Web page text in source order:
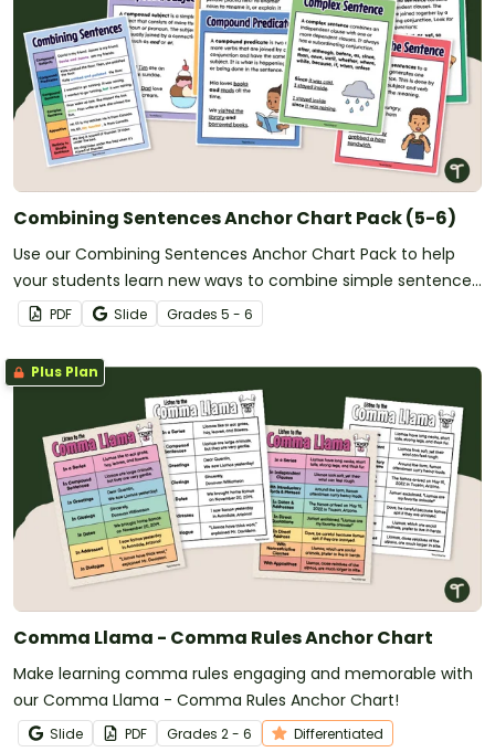
Combining Sentences Anchor Chart Pack (5-6)
Use our Combining Sentences Anchor Chart Pack to help
your students learn new ways to combine simple sentences
in their writing.
PDF Slide Grades 5 - 6
Plus Plan
Comma Llama - Comma Rules Anchor Chart
Make learning comma rules engaging and memorable with
our Comma Llama - Comma Rules Anchor Chart!
Slide PDF Grades 2 - 6 Differentiated